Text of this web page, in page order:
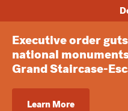
Executive order
national
Grand Staircase-
Learn More